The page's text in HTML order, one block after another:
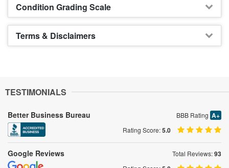
Condition Grading Scale
Terms & Disclaimers
TESTIMONIALS
Better Business Bureau BBB Rating A+
Rating Score:5.0
Google Reviews Total Reviews:93